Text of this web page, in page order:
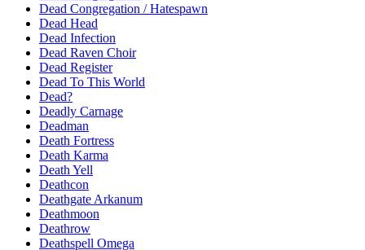
Dead Congregation / Hatespawn
Dead Head
Dead Infection
Dead Raven Choir
Dead Register
Dead To This World
Dead?
Deadly Carnage
Deadman
Death Fortress
Death Karma
Death Yell
Deathcon
Deathgate Arkanum
Deathmoon
Deathrow
Deathspell Omega